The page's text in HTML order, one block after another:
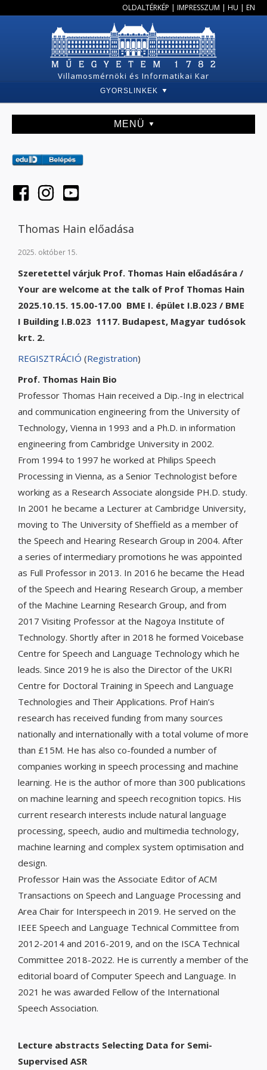
OLDALTÉRKÉP | IMPRESSZUM | HU | EN
Villamosmérnöki és Informatikai Kar
GYORSLINKEK
MENÜ
Thomas Hain előadása
2025. október 15.
Szeretettel várjuk Prof. Thomas Hain előadására /
Your are welcome at the talk of Prof Thomas Hain
2025.10.15. 15.00-17.00 BME I. épület I.B.023 / BME
I Building I.B.023 1117. Budapest, Magyar tudósok
krt. 2.
REGISZTRÁCIÓ (Registration)
Prof. Thomas Hain Bio
Professor Thomas Hain received a Dip.-Ing in electrical
and communication engineering from the University of
Technology, Vienna in 1993 and a Ph.D. in information
engineering from Cambridge University in 2002.
From 1994 to 1997 he worked at Philips Speech
Processing in Vienna, as a Senior Technologist before
working as a Research Associate alongside PH.D. study.
In 2001 he became a Lecturer at Cambridge University,
moving to The University of Sheffield as a member of
the Speech and Hearing Research Group in 2004. After
a series of intermediary promotions he was appointed
as Full Professor in 2013. In 2016 he became the Head
of the Speech and Hearing Research Group, a member
of the Machine Learning Research Group, and from
2017 Visiting Professor at the Nagoya Institute of
Technology. Shortly after in 2018 he formed Voicebase
Centre for Speech and Language Technology which he
leads. Since 2019 he is also the Director of the UKRI
Centre for Doctoral Training in Speech and Language
Technologies and Their Applications. Prof Hain’s
research has received funding from many sources
nationally and internationally with a total volume of more
than £15M. He has also co-founded a number of
companies working in speech processing and machine
learning. He is the author of more than 300 publications
on machine learning and speech recognition topics. His
current research interests include natural language
processing, speech, audio and multimedia technology,
machine learning and complex system optimisation and
design.
Professor Hain was the Associate Editor of ACM
Transactions on Speech and Language Processing and
Area Chair for Interspeech in 2019. He served on the
IEEE Speech and Language Technical Committee from
2012-2014 and 2016-2019, and on the ISCA Technical
Committee 2018-2022. He is currently a member of the
editorial board of Computer Speech and Language. In
2021 he was awarded Fellow of the International
Speech Association.
Lecture abstracts Selecting Data for Semi-
Supervised ASR